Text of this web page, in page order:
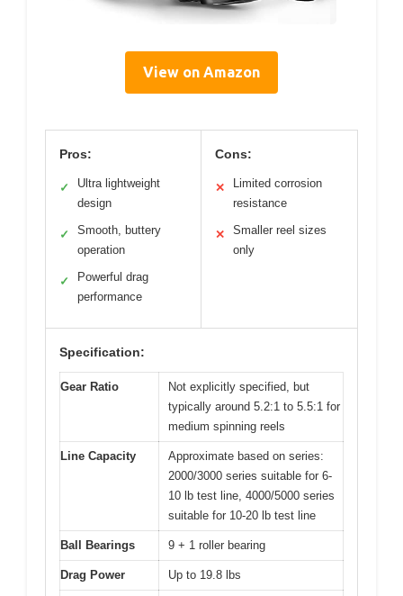
View on Amazon
Pros:
✓
Ultra lightweight
design
✓
Smooth, buttery
operation
✓
Powerful drag
performance
Cons:
✕
Limited corrosion
resistance
✕
Smaller reel sizes
only
Specification:
Gear Ratio
Not explicitly specified, but
typically around 5.2:1 to 5.5:1 for
medium spinning reels
Line Capacity
Approximate based on series:
2000/3000 series suitable for 6-
10 lb test line, 4000/5000 series
suitable for 10-20 lb test line
Ball Bearings 9 + 1 roller bearing
Drag Power Up to 19.8 lbs